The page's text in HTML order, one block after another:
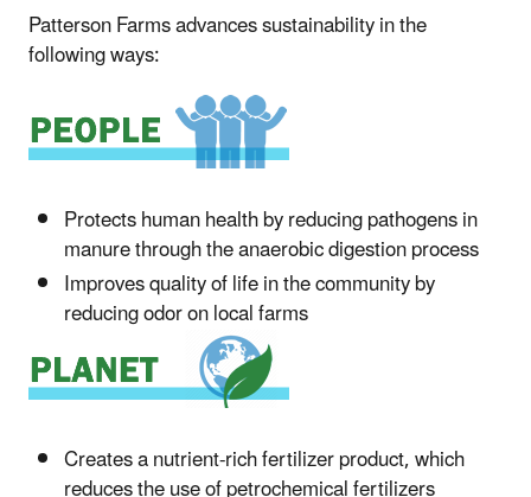
Patterson Farms advances sustainability in the
following ways:
Protects human health by reducing pathogens in
manure through the anaerobic digestion process
Improves quality of life in the community by
reducing odor on local farms
Creates a nutrient-rich fertilizer product, which